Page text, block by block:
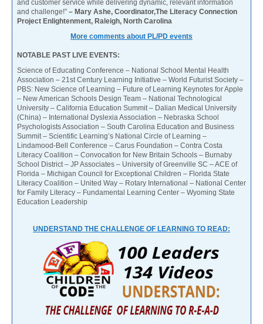
and customer service while delivering dynamic, relevant information
and challenge!” – Mary Ashe, Coordinator,The Literacy Connection
Project Enlightenment, Raleigh, North Carolina
More comments about PL/PD events
NOTABLE PAST LIVE EVENTS:
Science of Educating Conference – National School Mental Health
Association – 21st Century Learning Initiative – World Futurist Society –
PBS: New Science of Learning – Future of Learning Keynotes for Apple
– New American Schools Design Team – National Technological
University – California Education Summit – Dalian Medical University
(China) – International Dyslexia Association – Nebraska School
Psychologists Association – South Carolina Education and Business
Summit – Scientific Learning’s National Circle of Learning –
Lindamood-Bell Conference – Carus Foundation – Contra Costa
Literacy Coalition – Convocation for New Britain Schools – Burnaby
School District – JP Associates – University of Greenville SC – ACE of
Florida – Michigan Council for Exceptional Children – Florida State
Literacy Coalition – United Way – Rotary International – National Center
for Family Literacy – Fundamental Learning Center – Wyoming State
Education Leadership
UNDERSTAND THE CHALLENGE OF LEARNING TO READ: